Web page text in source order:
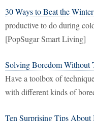
30 Ways to Beat the
productive to do during
[PopSugar Smart Living]
Solving Boredom Without
Have a toolbox of
with different kinds of
Ten Surprising Tips